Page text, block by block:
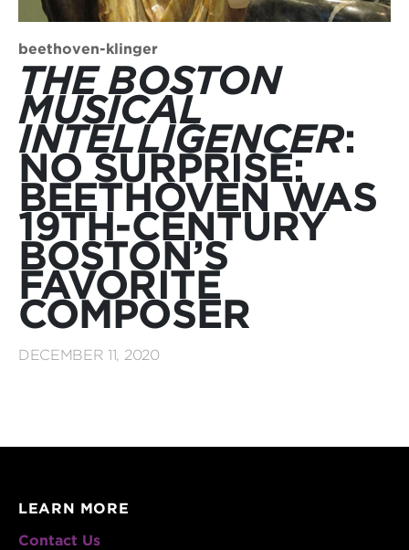
beethoven-klinger
THE BOSTON
MUSICAL
INTELLIGENCER:
NO SURPRISE:
BEETHOVEN WAS
19TH-CENTURY
BOSTON’S
FAVORITE
COMPOSER
DECEMBER 11, 2020
LEARN MORE
Contact Us